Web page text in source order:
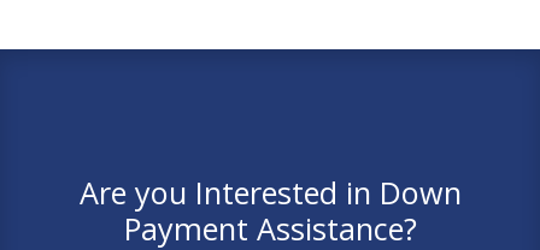
Are you Interested in Down
Payment Assistance?